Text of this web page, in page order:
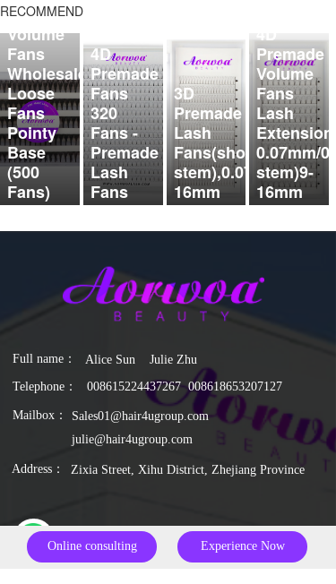
RECOMMEND
Premade
Volume
Fans
Wholesale
Loose
Fans
Pointy
Base
(500
Fans)
4D
Premade
Fans
320
Fans -
Premade
Lash
Fans
3D
Premade
Lash
Fans(short
stem),0.07mm,9-
16mm
4D
Premade
Volume
Fans
Lash
Extensions
0.07mm/
stem)9-
16mm
Telephone：
Address：
whatsapp
008615224437267
  0086
18653207127
Zixia Street, Xihu District, Zhejiang Province
Full name： Alice Sun    Julie Zhu
Mailbox：
Sales01@hair4ugroup.com
julie@hair4ugroup.com
Experience Now
Online consulting